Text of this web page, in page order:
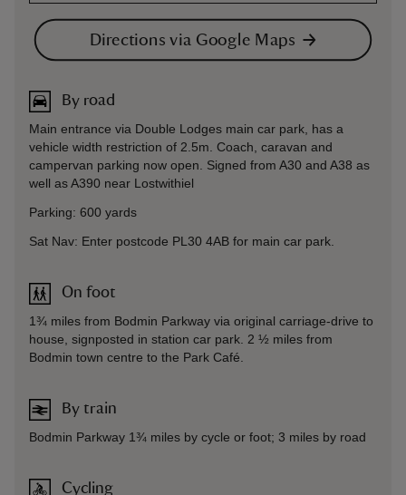
Directions via Google Maps
By road
Main entrance via Double Lodges main car park, has a
vehicle width restriction of 2.5m. Coach, caravan and
campervan parking now open. Signed from A30 and A38 as
well as A390 near Lostwithiel
Parking: 600 yards
Sat Nav: Enter postcode PL30 4AB for main car park.
On foot
1¾ miles from Bodmin Parkway via original carriage-drive to
house, signposted in station car park. 2 ½ miles from
Bodmin town centre to the Park Café.
By train
Bodmin Parkway 1¾ miles by cycle or foot; 3 miles by road
Cycling